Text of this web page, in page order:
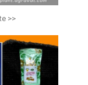
>>